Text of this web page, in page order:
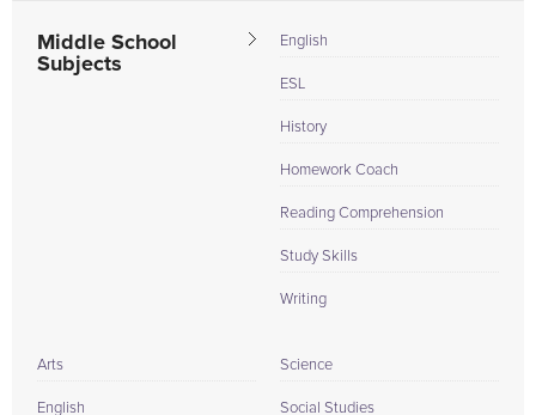
Middle School
Subjects
English
ESL
History
Homework Coach
Reading Comprehension
Study Skills
Writing
Arts
English
Science
Social Studies